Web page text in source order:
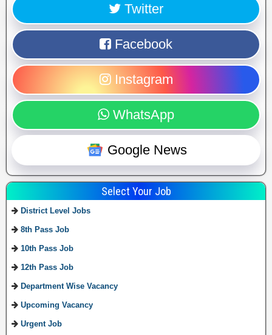
Twitter
Facebook
Instagram
WhatsApp
Google News
Select Your Job
District Level Jobs
8th Pass Job
10th Pass Job
12th Pass Job
Department Wise Vacancy
Upcoming Vacancy
Urgent Job